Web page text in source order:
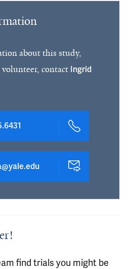
about this study,
contact Ingrid
find trials you might be